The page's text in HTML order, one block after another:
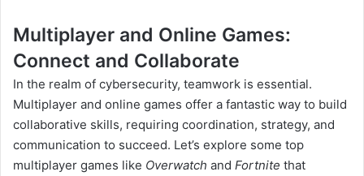
Multiplayer and Online Games:
Connect and Collaborate
In the realm of cybersecurity, teamwork is essential.
Multiplayer and online games offer a fantastic way to build
collaborative skills, requiring coordination, strategy, and
communication to succeed. Let’s explore some top
multiplayer games like Overwatch and Fortnite that